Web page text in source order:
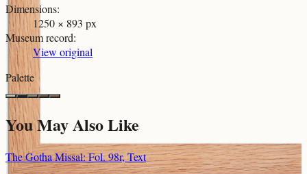
Dimensions:
1250 × 893 px
Museum record:
View original
Palette
You May Also Like
The Gotha Missal: Fol. 98r, Text